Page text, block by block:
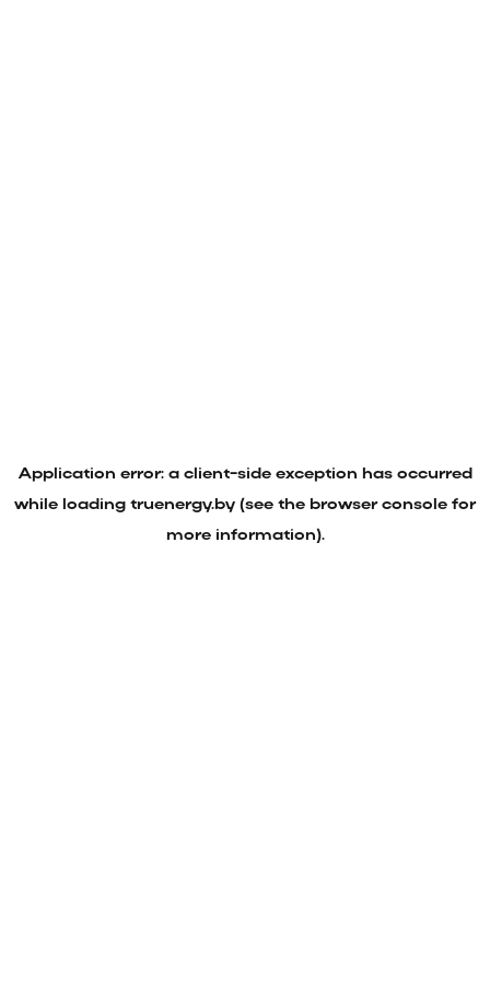
Application error: a client-side exception has occurred
while loading truenergy.by (see the browser console for
more information).